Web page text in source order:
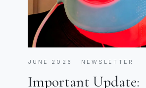
JUNE 2026 · NEWSLETTER
Important Update: